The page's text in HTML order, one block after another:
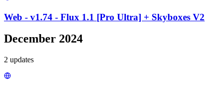
Web - v1.74 - Flux 1.1 [Pro Ultra] + Skyboxes V2
December 2024
2 updates